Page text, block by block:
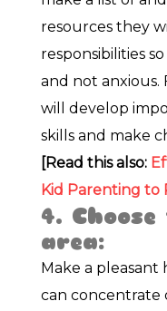
resources they
responsibilities
and not
will develop
skills and make
[Read this also:
Kid Parenting to
4.
area:
Make a pleasant
can concentrate